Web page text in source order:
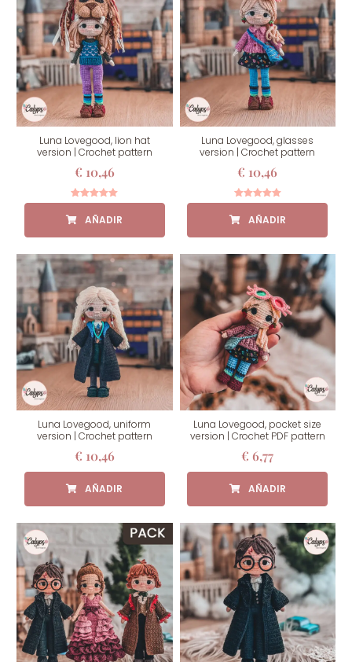
Luna Lovegood, lion hat
version | Crochet pattern
Rated
5.00
out of 5
€ 10,46
Luna Lovegood, glasses
version | Crochet pattern
Rated
5.00
out of 5
€ 10,46
Luna Lovegood, uniform
version | Crochet pattern
€ 10,46
Luna Lovegood, pocket size
version | Crochet PDF pattern
€ 6,77